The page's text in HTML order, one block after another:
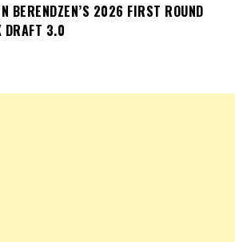
BERENDZEN’S 2026 FIRST ROUND
DRAFT 3.0